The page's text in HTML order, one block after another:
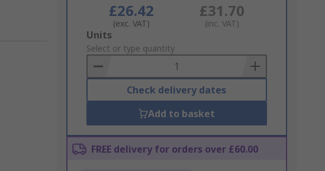
£26.42
(exc. VAT)
£31.70
(inc. VAT)
Add
to
Basket
Units
Select or type quantity
Check delivery dates
Add to basket
FREE delivery for orders over £60.00